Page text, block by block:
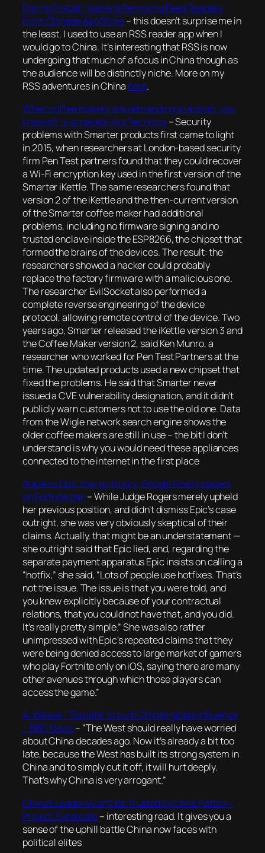
Daring Fireball: Apple Is Removing Feed Readers
From Chinese App Store– this doesn’t surprise me in
the least. I used to use an RSS reader app when I
would go to China. It’s interesting that RSS is now
undergoing that much of a focus in China though as
the audience will be distinctly niche. More on my
RSS adventures in China here.
When coffee makers are demanding a ransom, you
know IoT is screwed | Ars Technica –Security
problems with Smarter products first came to light
in 2015, when researchers at London-based security
firm Pen Test partners found that they could recover
a Wi-Fi encryption key used in the first version of the
Smarter iKettle. The same researchers found that
version 2 of the iKettle and the then-current version
of the Smarter coffee maker had additional
problems, including no firmware signing and no
trusted enclave inside the ESP8266, the chipset that
formed the brains of the devices. The result: the
researchers showed a hacker could probably
replace the factory firmware with a malicious one.
The researcher EvilSocket also performed a
complete reverse engineering of the device
protocol, allowing remote control of the device. Two
years ago, Smarter released the iKettle version 3 and
the Coffee Maker version 2, said Ken Munro, a
researcher who worked for Pen Test Partners at the
time. The updated products used a new chipset that
fixed the problems. He said that Smarter never
issued a CVE vulnerability designation, and it didn’t
publicly warn customers not to use the old one. Data
from the Wigle network search engine shows the
older coffee makers are still in use– the bit I don’t
understand is why you would need these appliances
connected to the internet in the first place
Apple vs Epic may go to jury; Google finally speaks
on Fortnite ban–While Judge Rogers merely upheld
her previous position, and didn’t dismiss Epic’s case
outright, she was very obviously skeptical of their
claims. Actually, that might be an understatement —
she outright said that Epic lied, and, regarding the
separate payment apparatus Epic insists on calling a
“hotfix,” she said, “Lots of people use hotfixes. That’s
not the issue. The issue is that you were told, and
you knew explicitly because of your contractual
relations, that you could not have that, and you did.
It’s really pretty simple.” She was also rather
unimpressed with Epic’s repeated claims that they
were being denied access to large market of gamers
who play Fortnite only on iOS, saying there are many
other avenues through which those players can
access the game.”
Ai Weiwei: ‘Too late’ to curb China’s global influence
– BBC News– “The West should really have worried
about China decades ago. Now it’s already a bit too
late, because the West has built its strong system in
China and to simply cut it off, it will hurt deeply.
That’s why China is very arrogant.”
China’s Leaders Can’t Be Trusted by Chris Patten –
Project Syndicate– interesting read. It gives you a
sense of the uphill battle China now faces with
political elites